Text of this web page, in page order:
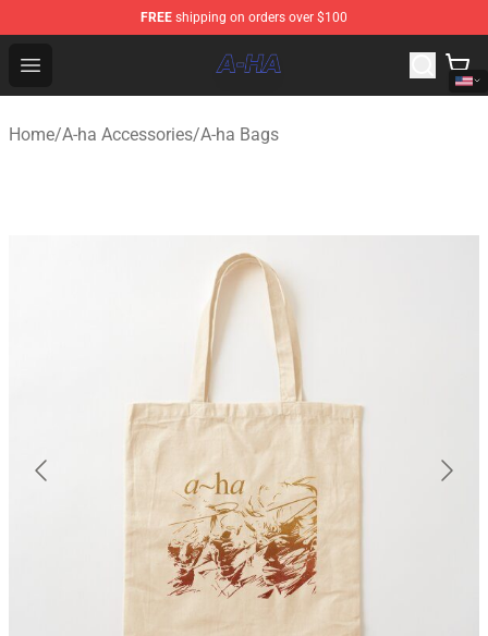
FREE shipping on orders over $100
Open menu
A-ha Store - Official A-ha Merchandise Shop
Home/A-ha Accessories/A-ha Bags